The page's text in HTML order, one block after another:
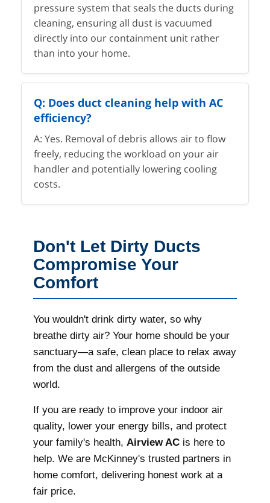
pressure system that seals the ducts during
cleaning, ensuring all dust is vacuumed
directly into our containment unit rather
than into your home.
Q: Does duct cleaning help with AC
efficiency?
A: Yes. Removal of debris allows air to flow
freely, reducing the workload on your air
handler and potentially lowering cooling
costs.
Don't Let Dirty Ducts
Compromise Your
Comfort
You wouldn't drink dirty water, so why
breathe dirty air? Your home should be your
sanctuary—a safe, clean place to relax away
from the dust and allergens of the outside
world.
If you are ready to improve your indoor air
quality, lower your energy bills, and protect
your family's health, Airview AC is here to
help. We are McKinney's trusted partners in
home comfort, delivering honest work at a
fair price.